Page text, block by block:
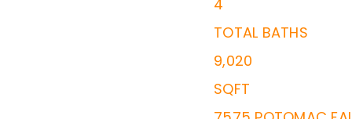
4
TOTAL BATHS
9,020
SQFT